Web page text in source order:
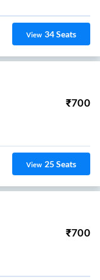
View 34Seats
₹700
View 25Seats
₹700